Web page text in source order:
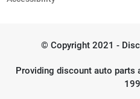
© Copyright 2021 -
Providing discount auto parts